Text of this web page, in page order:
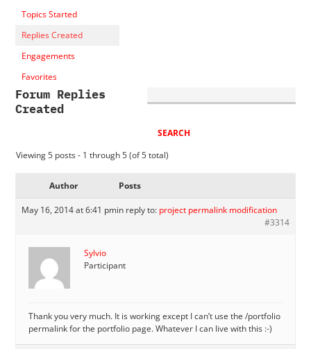
Topics Started
Replies Created
Engagements
Favorites
Forum Replies
Created
Viewing 5 posts - 1 through 5 (of 5 total)
Author Posts
May 16, 2014 at 6:41 pmin reply to: project permalink modification
#3314
Sylvio
Participant
Thank you very much. It is working except I can’t use the /portfolio
permalink for the portfolio page. Whatever I can live with this :-)